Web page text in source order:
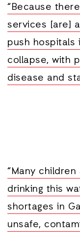
“Because
services [are]
push hospitals
collapse, with
disease and
“Many
drinking this
shortages in
unsafe,